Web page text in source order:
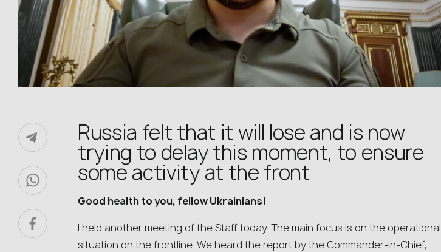
Russia felt that it will lose and is now
trying to delay this moment, to ensure
some activity at the front
Good health to you, fellow Ukrainians!
I held another meeting of the Staff today. The main focus is on the operational
situation on the frontline. We heard the report by the Commander-in-Chief,